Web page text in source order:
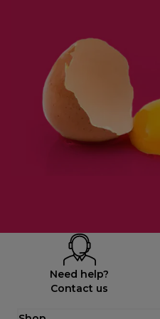
Need help?
Contact us